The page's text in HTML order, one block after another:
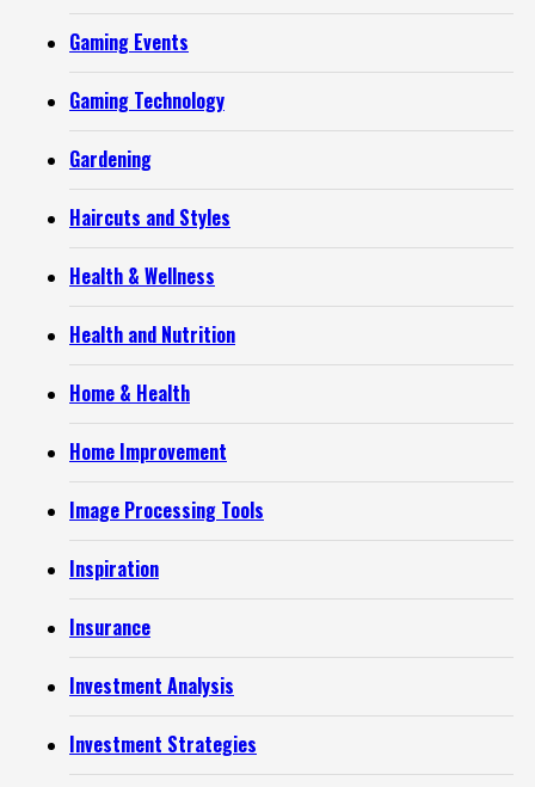
Gaming Events
Gaming Technology
Gardening
Haircuts and Styles
Health & Wellness
Health and Nutrition
Home & Health
Home Improvement
Image Processing Tools
Inspiration
Insurance
Investment Analysis
Investment Strategies